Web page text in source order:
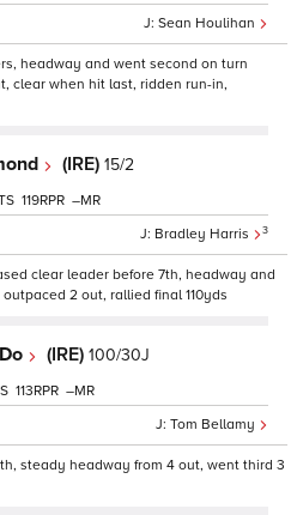
Sean Houlihan
headway and went second on turn
clear when hit last, ridden run-in,
(IRE) 15/2
Bradley Harris 3
119 –
clear leader before 7th, headway and
2 out, rallied final 110yds
(IRE) 100/30J
Tom Bellamy
113 –
steady headway from 4 out, went third 3